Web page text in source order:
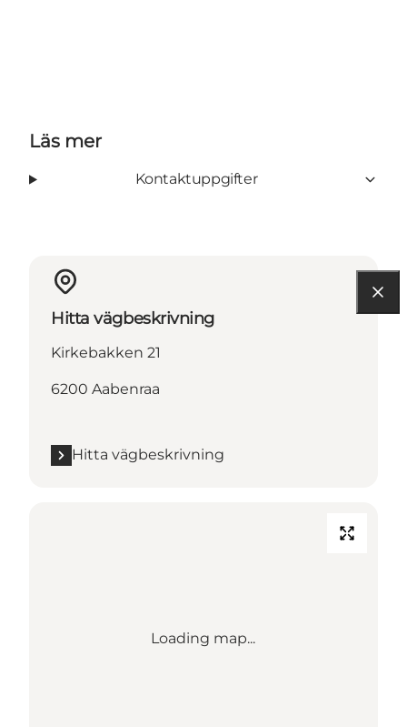
Läs mer
Kontaktuppgifter
Hitta vägbeskrivning
Kirkebakken 21
6200 Aabenraa
Hitta vägbeskrivning
Loading map...